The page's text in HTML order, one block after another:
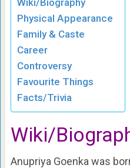
Physical Appearance
Family & Caste
Career
Controversy
Favourite Things
Facts/Trivia
Wiki/Biogra
Anupriya Goenka was